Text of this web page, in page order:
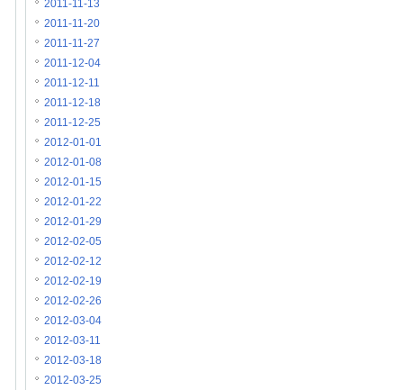
2011-11-13
2011-11-20
2011-11-27
2011-12-04
2011-12-11
2011-12-18
2011-12-25
2012-01-01
2012-01-08
2012-01-15
2012-01-22
2012-01-29
2012-02-05
2012-02-12
2012-02-19
2012-02-26
2012-03-04
2012-03-11
2012-03-18
2012-03-25